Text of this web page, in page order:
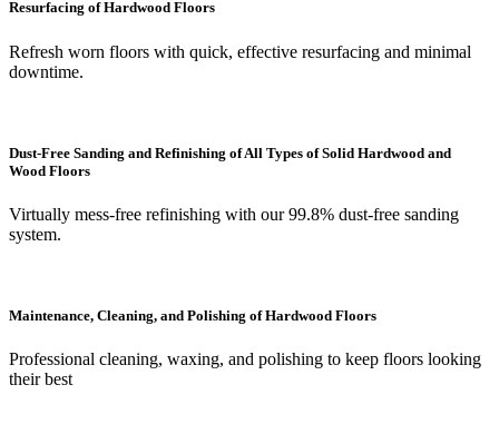
Resurfacing of Hardwood Floors
Refresh worn floors with quick, effective resurfacing and minimal
downtime.
Dust-Free Sanding and Refinishing of All Types of Solid Hardwood and
Wood Floors
Virtually mess-free refinishing with our 99.8% dust-free sanding
system.
Maintenance, Cleaning, and Polishing of Hardwood Floors
Professional cleaning, waxing, and polishing to keep floors looking
their best